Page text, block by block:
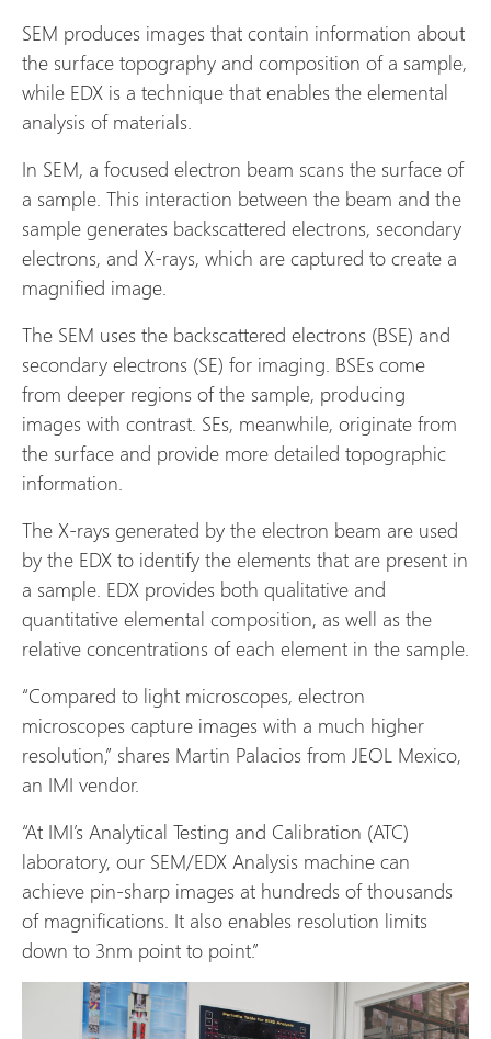
SEM produces images that contain information about
the surface topography and composition of a sample,
while EDX is a technique that enables the elemental
analysis of materials.
In SEM, a focused electron beam scans the surface of
a sample. This interaction between the beam and the
sample generates backscattered electrons, secondary
electrons, and X-rays, which are captured to create a
magnified image.
The SEM uses the backscattered electrons (BSE) and
secondary electrons (SE) for imaging. BSEs come
from deeper regions of the sample, producing
images with contrast. SEs, meanwhile, originate from
the surface and provide more detailed topographic
information.
The X-rays generated by the electron beam are used
by the EDX to identify the elements that are present in
a sample. EDX provides both qualitative and
quantitative elemental composition, as well as the
relative concentrations of each element in the sample.
“Compared to light microscopes, electron
microscopes capture images with a much higher
resolution,” shares Martin Palacios from JEOL Mexico,
an IMI vendor.
“At IMI’s Analytical Testing and Calibration (ATC)
laboratory, our SEM/EDX Analysis machine can
achieve pin-sharp images at hundreds of thousands
of magnifications. It also enables resolution limits
down to 3nm point to point.”